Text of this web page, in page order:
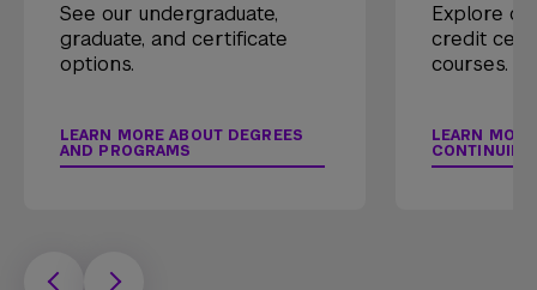
See our undergraduate,
graduate, and certificate
options.
LEARN MORE ABOUT DEGREES
AND PROGRAMS
Explore
credit
courses.
LEARN